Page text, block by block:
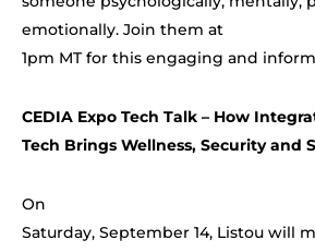
emotionally. Join them at
1pm MT for this engaging and
CEDIA Expo Tech Talk – How
Tech Brings Wellness, Security and
On
Saturday, September 14, Listou will